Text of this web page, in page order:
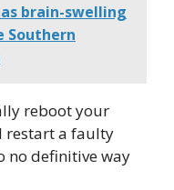
brain-swelling
Southern
reboot your
restart a faulty
no definitive way